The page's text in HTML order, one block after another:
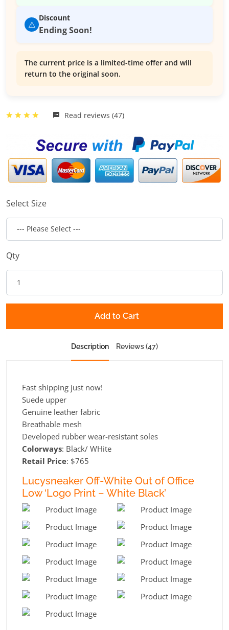
⚠️
Discount
Ending Soon!
The current price is a limited-time offer and will
return to the original soon.
Read reviews (47)
Select Size
Qty
Add to Cart
Description Reviews (47)
Fast shipping just now!
Suede upper
Genuine leather fabric
Breathable mesh
Developed rubber wear-resistant soles
Colorways: Black/ WHite
Retail Price: $765
Lucysneaker Off-White Out of Office
Low ‘Logo Print – White Black’